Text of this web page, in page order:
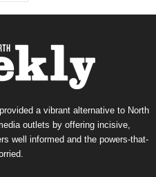
a vibrant alternative to North
outlets by offering incisive,
well informed and the powers-that-